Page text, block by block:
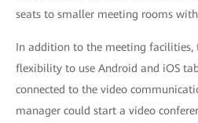
seats to smaller meeting rooms with
In addition to the meeting facilities,
flexibility to use Android and iOS
connected to the video
manager could start a video